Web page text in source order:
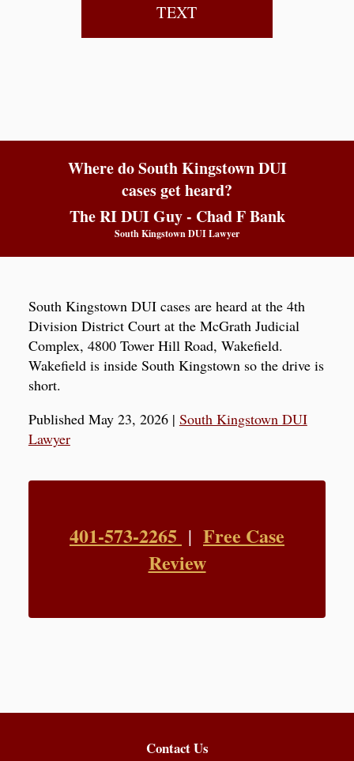
TEXT
Where do South Kingstown DUI
cases get heard?
The RI DUI Guy - Chad F Bank
South Kingstown DUI Lawyer
South Kingstown DUI cases are heard at the 4th
Division District Court at the McGrath Judicial
Complex, 4800 Tower Hill Road, Wakefield.
Wakefield is inside South Kingstown so the drive is
short.
Published May 23, 2026| South Kingstown DUI
Lawyer
401-573-2265 | Free Case
Review
Contact Us